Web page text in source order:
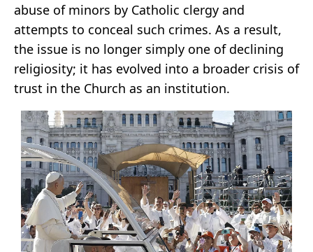
abuse of minors by Catholic clergy and
attempts to conceal such crimes. As a result,
the issue is no longer simply one of declining
religiosity; it has evolved into a broader crisis of
trust in the Church as an institution.